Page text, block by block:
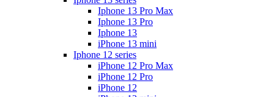
Iphone 13 Pro Max
Iphone 13 Pro
Iphone 13
iPhone 13 mini
Iphone 12 series
iPhone 12 Pro Max
iPhone 12 Pro
iPhone 12